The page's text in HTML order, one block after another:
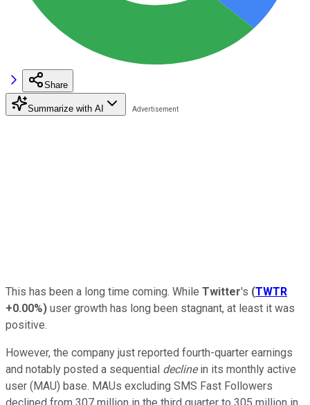
Share
Summarize with AI
This has been a long time coming. While Twitter's (TWTR
+0.00%) user growth has long been stagnant, at least it was
positive.
However, the company just reported fourth-quarter earnings
and notably posted a sequential declinein its monthly active
user (MAU) base. MAUs excluding SMS Fast Followers